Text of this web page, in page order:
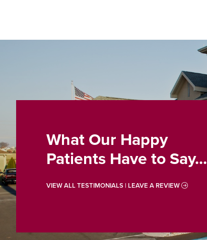
What Our Happy
Patients Have to Say...
VIEW ALL TESTIMONIALS | LEAVE A REVIEW